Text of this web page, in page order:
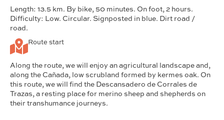
Length: 13.5 km. By bike, 50 minutes. On foot, 2 hours.
Difficulty: Low. Circular. Signposted in blue. Dirt road /
road.
Route start
Along the route, we will enjoy an agricultural landscape and,
along the Cañada, low scrubland formed by kermes oak. On
this route, we will find the Descansadero de Corrales de
Trazas, a resting place for merino sheep and shepherds on
their transhumance journeys.